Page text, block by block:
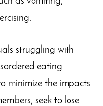
struggling with
eating
minimize the impacts
seek to lose